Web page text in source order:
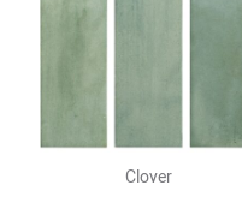
Clover